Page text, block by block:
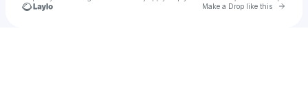
Make a Drop like this Go